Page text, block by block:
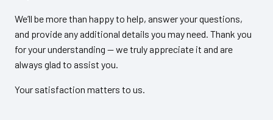
We’ll be more than happy to help, answer your questions,
and provide any additional details you may need. Thank you
for your understanding — we truly appreciate it and are
always glad to assist you.
Your satisfaction matters to us.